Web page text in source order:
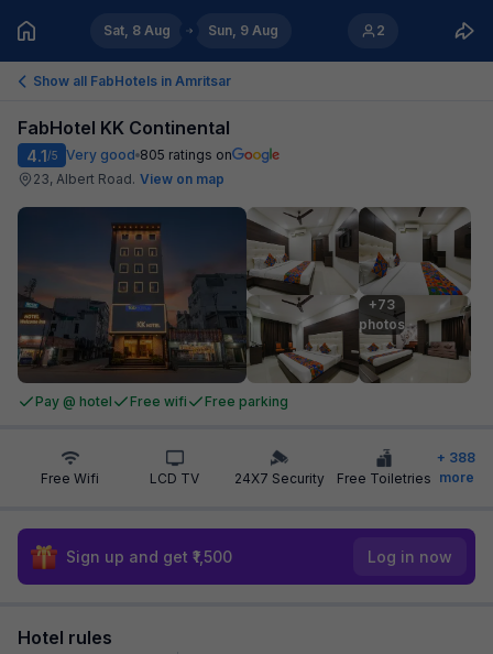
Sat, 8 Aug Sun, 9 Aug 2
Show all FabHotels in Amritsar
FabHotel KK Continental
4.1/5 Very good 805 ratings on
23, Albert Road. View on map
+73
photos
Pay @ hotel Free wifi Free parking
Free Wifi LCD TV 24X7 Security Free Toiletries
+ 388
more
Sign up and get ₹1,500 Log in now
Hotel rules